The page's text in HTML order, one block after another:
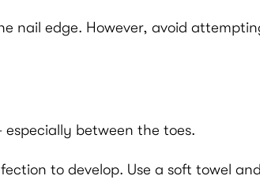
nail edge. However, avoid
between the toes.
to develop. Use a soft towel